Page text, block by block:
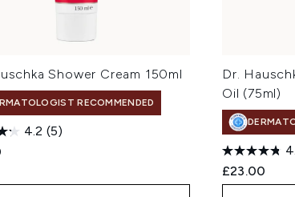
Shower Cream 150ml
RECOMMENDED
4.2 (5)
Dr.
Oil (75ml)
£23.00